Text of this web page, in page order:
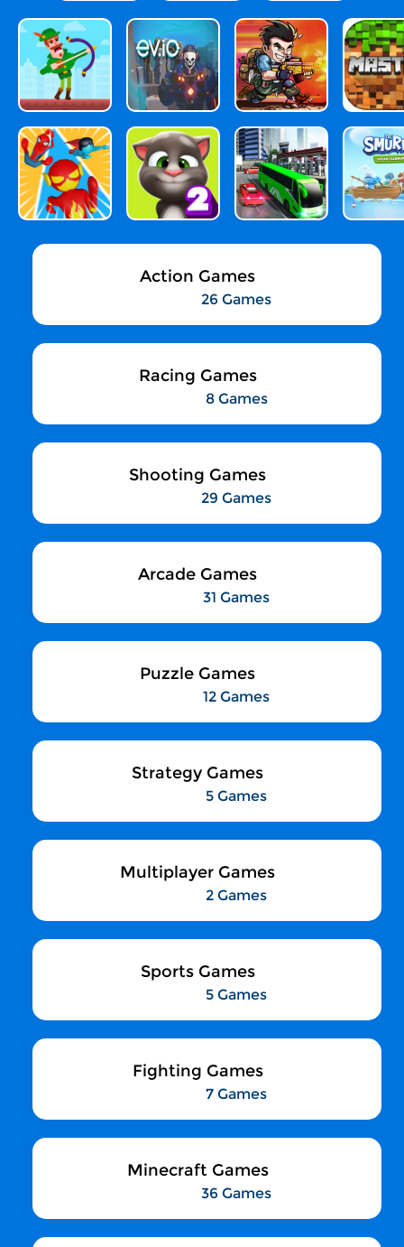
Action Games
26 Games
Racing Games
8 Games
Shooting Games
29 Games
Arcade Games
31 Games
Puzzle Games
12 Games
Strategy Games
5 Games
Multiplayer Games
2 Games
Sports Games
5 Games
Fighting Games
7 Games
Minecraft Games
36 Games